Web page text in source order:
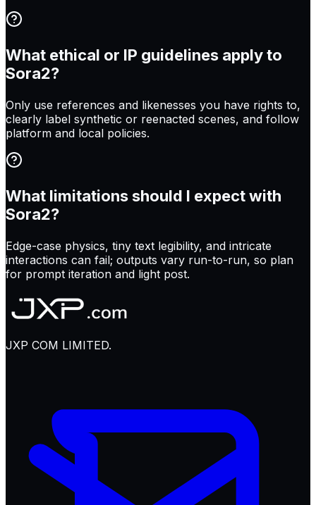
What ethical or IP guidelines apply to
Sora2?
Only use references and likenesses you have rights to,
clearly label synthetic or reenacted scenes, and follow
platform and local policies.
What limitations should I expect with
Sora2?
Edge-case physics, tiny text legibility, and intricate
interactions can fail; outputs vary run-to-run, so plan
for prompt iteration and light post.
JXP COM LIMITED.